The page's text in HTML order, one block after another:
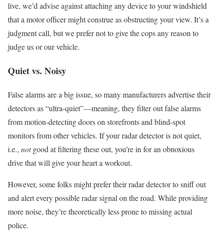
live, we’d advise against attaching any device to your windshield
that a motor officer might construe as obstructing your view. It’s a
judgment call, but we prefer not to give the cops any reason to
judge us or our vehicle.
Quiet vs. Noisy
False alarms are a big issue, so many manufacturers advertise their
detectors as “ultra-quiet”—meaning, they filter out false alarms
from motion-detecting doors on storefronts and blind-spot
monitors from other vehicles. If your radar detector is not quiet,
i.e., notgood at filtering these out, you’re in for an obnoxious
drive that will give your heart a workout.
However, some folks might prefer their radar detector to sniff out
and alert every possible radar signal on the road. While providing
more noise, they’re theoretically less prone to missing actual
police.